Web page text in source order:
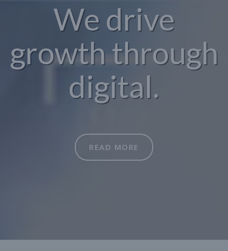
We drive
growth through
digital.
READ MORE